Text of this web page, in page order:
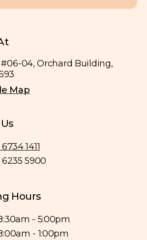
#06-04, Orchard Building,
Map
1411
6235 5900
Hours
- 5:00pm
- 1:00pm